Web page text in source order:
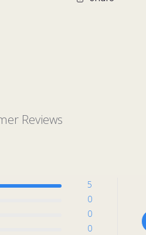
Reviews
5
0
0
0